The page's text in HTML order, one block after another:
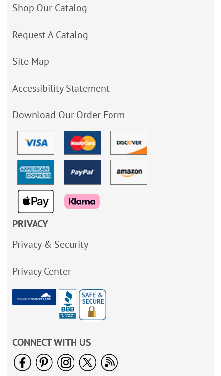
Shop Our Catalog
Request A Catalog
Site Map
Accessibility Statement
Download Our Order Form
PRIVACY
Privacy & Security
Privacy Center
CONNECT WITH US